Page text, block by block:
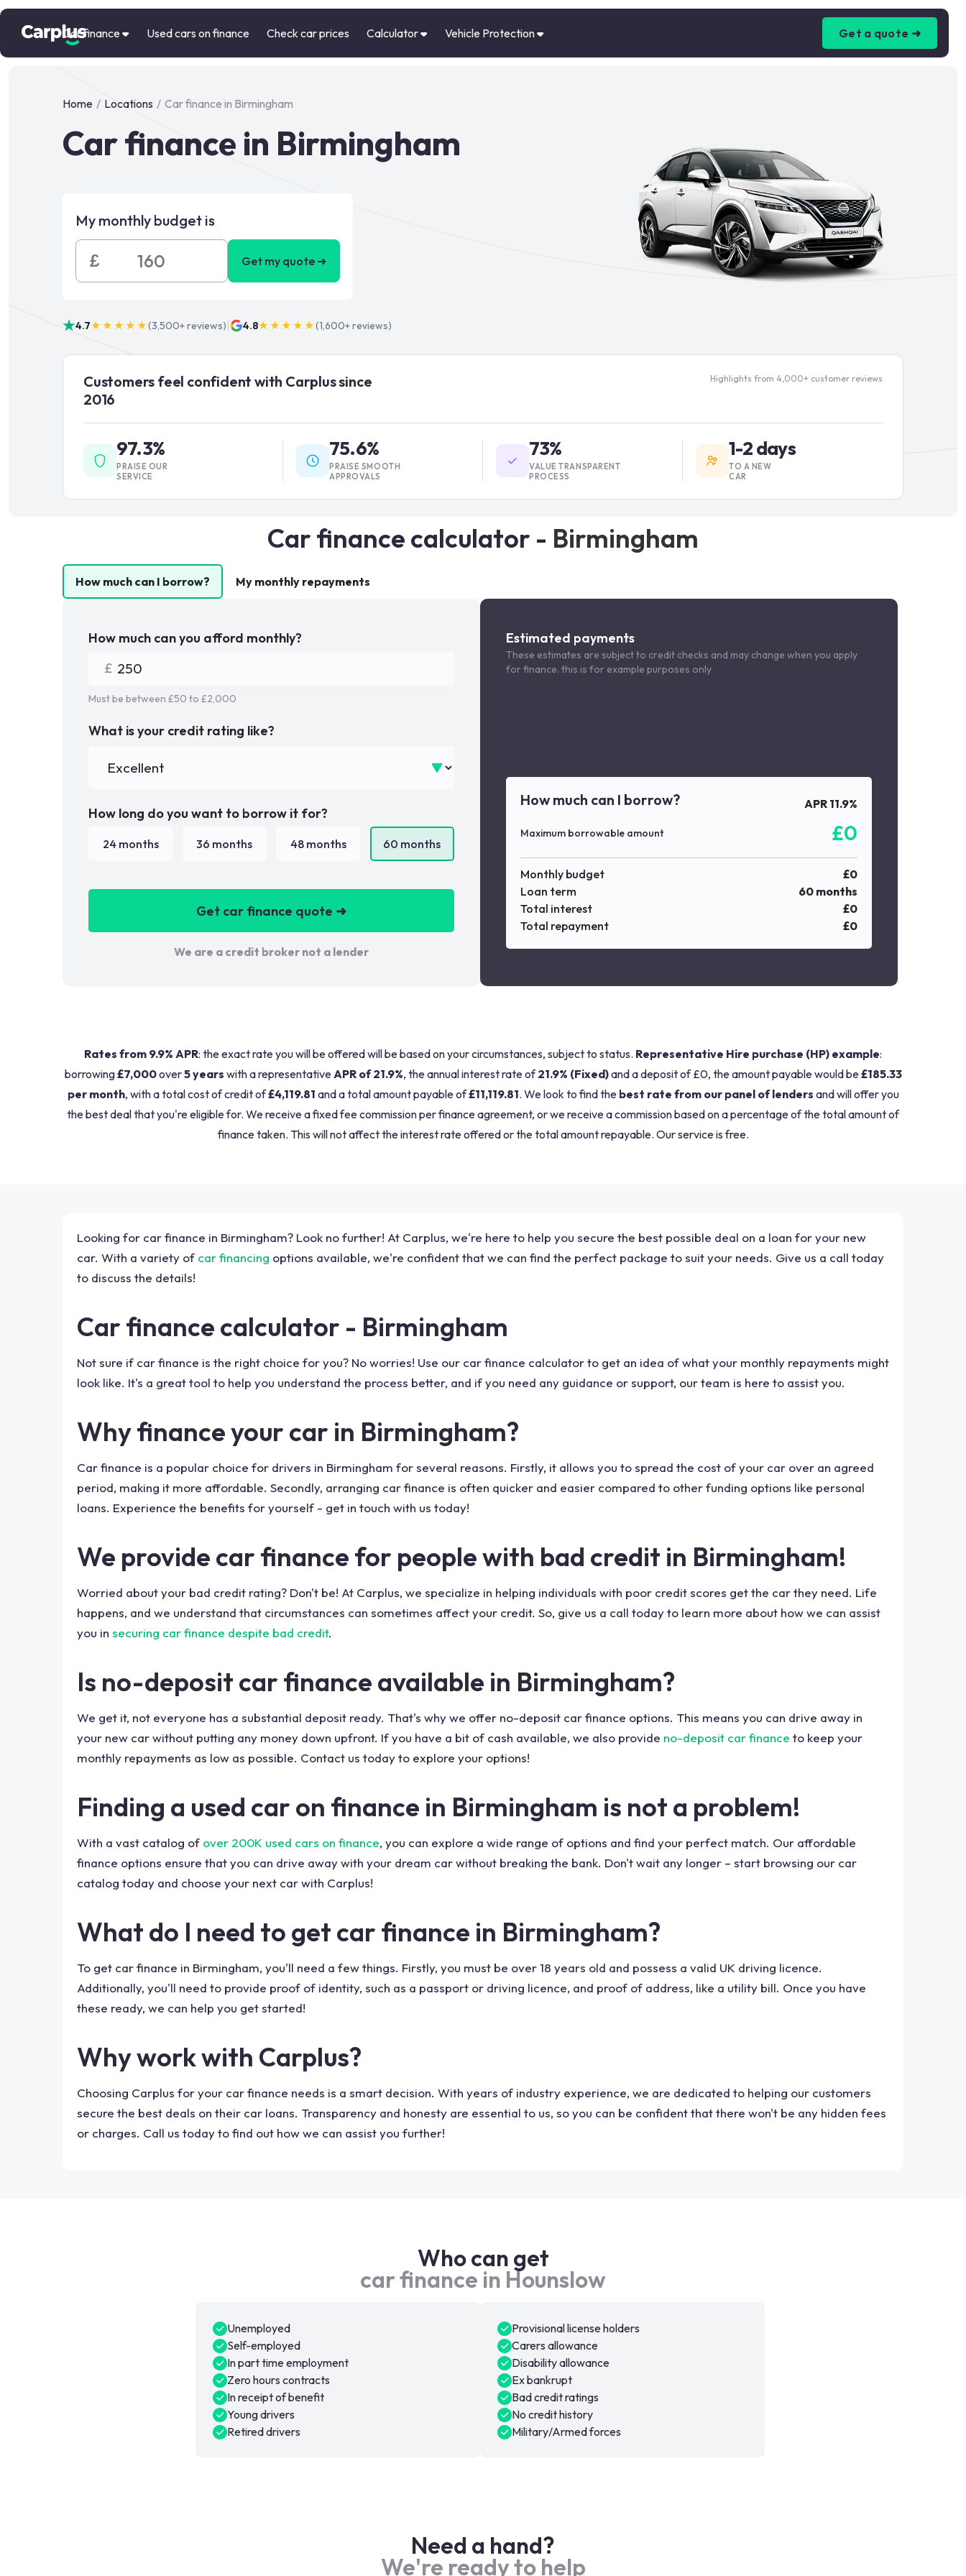
Car finance Used cars on finance Check car prices Calculator Vehicle Protection Get a quote ➜
Home / Locations / Car finance in Birmingham
Car finance in Birmingham
My monthly budget is
£ Get my quote ➜
4.7★★★★★(3,500+reviews) 4.8★★★★★(1,600+reviews)
Customers feel confident with Carplus since
2016
Highlights from 4,000+ customer reviews
97.3%
PRAISE OUR
SERVICE
75.6%
PRAISE SMOOTH
APPROVALS
73%
VALUE TRANSPARENT
PROCESS
1-2 days
TO A NEW
CAR
Car finance calculator - Birmingham
How much can I borrow? My monthly repayments
How much can you afford monthly?
Must be between £50 to £2,000
What is your credit rating like?
How long do you want to borrow it for?
24months 36 months 48months 60 months
Get car finance quote ➜
We are a credit broker not a lender
Estimated payments
These estimates are subject to credit checks and may change when you apply
for finance. this is for example purposes only
How much can I borrow? APR 11.9%
Maximum borrowable amount £0
Monthly budget £0
Loan term
60 months
Total interest
£0
Total repayment
£0
Rates from 9.9% APR: the exact rate you will be offered will be based on your circumstances, subject to status. Representative Hire purchase (HP) example:
borrowing£7,000over5 years with a representativeAPR of 21.9%, the annual interest rate of21.9% (Fixed)and a deposit of £0, the amount payable would be£185.33
per month, with a total cost of credit of£4,119.81 and a total amount payable of£11,119.81. We look to find the best rate from our panel of lenders and will offer you
the best deal that you're eligible for. We receive a fixed fee commission per finance agreement, or we receive a commission based on a percentage of the total amount of
finance taken. This will not affect the interest rate offered or the total amount repayable. Our service is free.
Looking for car finance in Birmingham? Look no further! At Carplus, we're here to help you secure the best possible deal on a loan for your new
car. With a variety of car financing options available, we're confident that we can find the perfect package to suit your needs. Give us a call today
to discuss the details!
Car finance calculator - Birmingham
Not sure if car finance is the right choice for you? No worries! Use our car finance calculator to get an idea of what your monthly repayments might
look like. It's a great tool to help you understand the process better, and if you need any guidance or support, our team is here to assist you.
Why finance your car in Birmingham?
Car finance is a popular choice for drivers in Birmingham for several reasons. Firstly, it allows you to spread the cost of your car over an agreed
period, making it more affordable. Secondly, arranging car finance is often quicker and easier compared to other funding options like personal
loans. Experience the benefits for yourself - get in touch with us today!
We provide car finance for people with bad credit in Birmingham!
Worried about your bad credit rating? Don't be! At Carplus, we specialize in helping individuals with poor credit scores get the car they need. Life
happens, and we understand that circumstances can sometimes affect your credit. So, give us a call today to learn more about how we can assist
you in securing car finance despite bad credit.
Is no-deposit car finance available in Birmingham?
We get it, not everyone has a substantial deposit ready. That's why we offer no-deposit car finance options. This means you can drive away in
your new car without putting any money down upfront. If you have a bit of cash available, we also provide no-deposit car finance to keep your
monthly repayments as low as possible. Contact us today to explore your options!
Finding a used car on finance in Birmingham is not a problem!
With a vast catalog of over 200K used cars on finance, you can explore a wide range of options and find your perfect match. Our affordable
finance options ensure that you can drive away with your dream car without breaking the bank. Don't wait any longer – start browsing our car
catalog today and choose your next car with Carplus!
What do I need to get car finance in Birmingham?
To get car finance in Birmingham, you'll need a few things. Firstly, you must be over 18 years old and possess a valid UK driving licence.
Additionally, you'll need to provide proof of identity, such as a passport or driving licence, and proof of address, like a utility bill. Once you have
these ready, we can help you get started!
Why work with Carplus?
Choosing Carplus for your car finance needs is a smart decision. With years of industry experience, we are dedicated to helping our customers
secure the best deals on their car loans. Transparency and honesty are essential to us, so you can be confident that there won't be any hidden fees
or charges. Call us today to find out how we can assist you further!
Who can get
car finance in Hounslow
Unemployed
Self-employed
In part time employment
Zero hours contracts
In receipt of benefit
Young drivers
Retired drivers
Provisional license holders
Carers allowance
Disability allowance
Ex bankrupt
Bad credit ratings
No credit history
Military/Armed forces
Need a hand?
We're ready to help